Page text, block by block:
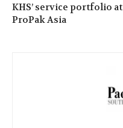
KHS’ service portfolio at
ProPak Asia